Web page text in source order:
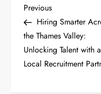
P
o
s
Previous
Post
Previous
Hiring Smarter
the Thames Valley:
Unlocking Talent with a
Local Recruitment